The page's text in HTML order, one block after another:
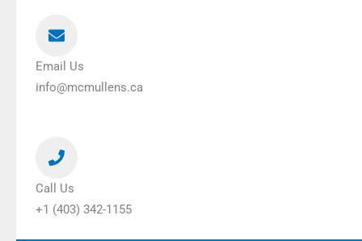
Email Us
info@mcmullens.ca
Call Us
+1 (403) 342-1155